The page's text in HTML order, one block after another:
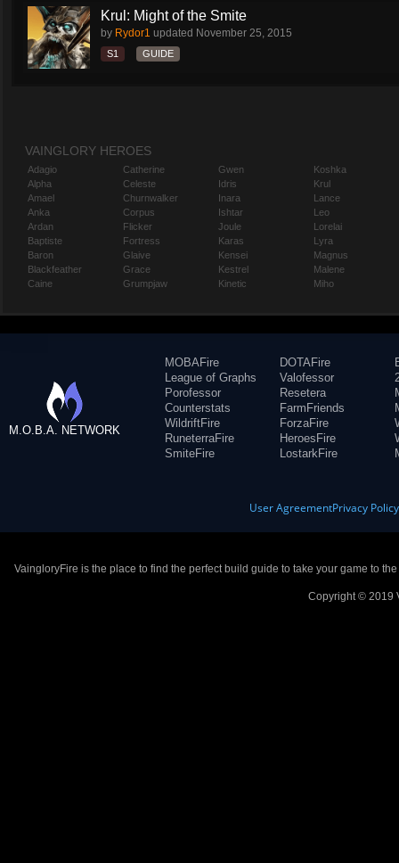
Krul: Might of the Smite
by Rydor1 updated November 25, 2015
S1 GUIDE
VAINGLORY HEROES
Adagio
Alpha
Amael
Anka
Ardan
Baptiste
Baron
Blackfeather
Caine
Catherine
Celeste
Churnwalker
Corpus
Flicker
Fortress
Glaive
Grace
Grumpjaw
Gwen
Idris
Inara
Ishtar
Joule
Karas
Kensei
Kestrel
Kinetic
Koshka
Krul
Lance
Leo
Lorelai
Lyra
Magnus
Malene
Miho
M.O.B.A. NETWORK
MOBAFire
League of Graphs
Porofessor
Counterstats
WildriftFire
RuneterraFire
SmiteFire
DOTAFire
Valofessor
Resetera
FarmFriends
ForzaFire
HeroesFire
LostarkFire
User AgreementPrivacy Policy
VaingloryFire is the place to find the perfect build guide to take your game to
Copyright © 2019